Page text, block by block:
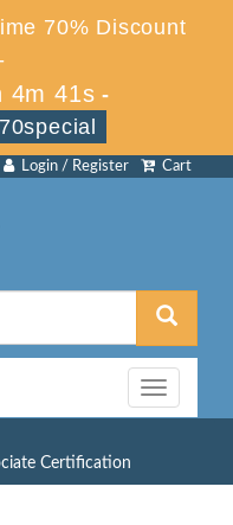
70% Discount
4m 40s -
70special
Cart
Login / Register
Toggle
navigation
Certification